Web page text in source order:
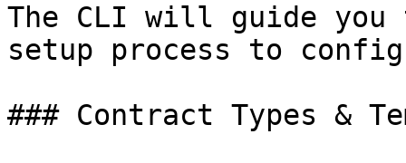
The CLI will guide
setup process to
### Contract Types &